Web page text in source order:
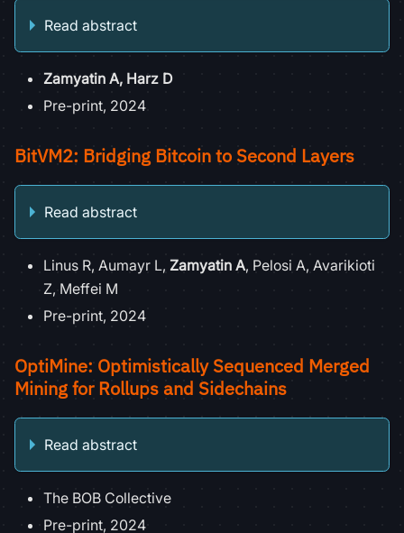
Read abstract
Zamyatin A, Harz D
Pre-print, 2024
BitVM2: Bridging Bitcoin to Second Layers
Read abstract
Linus R, Aumayr L, Zamyatin A, Pelosi A, Avarikioti
Z, Meffei M
Pre-print, 2024
OptiMine: Optimistically Sequenced Merged
Mining for Rollups and Sidechains
Read abstract
The BOB Collective
Pre-print, 2024